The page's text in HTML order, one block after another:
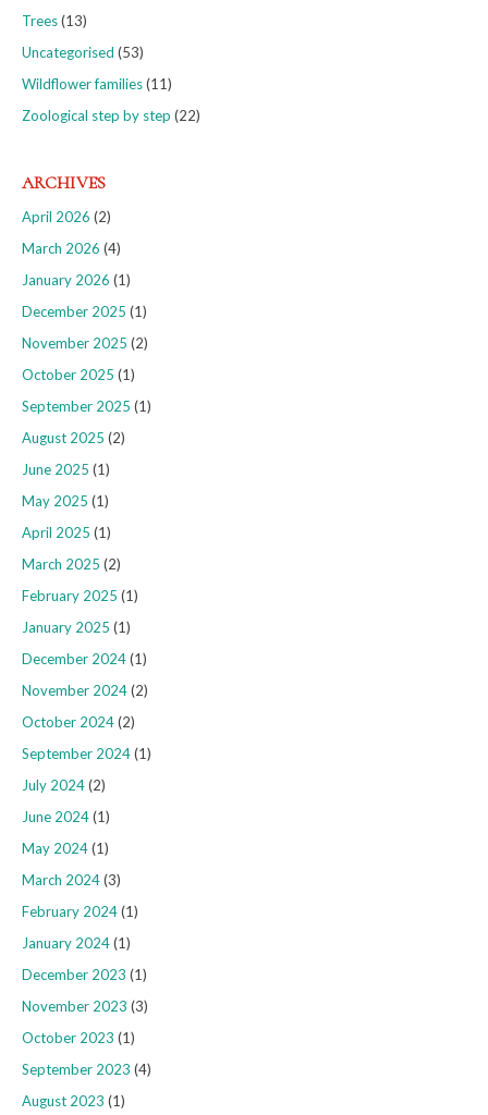
Trees(13)
Uncategorised (53)
Wildflower families(11)
Zoological step by step (22)
ARCHIVES
April 2026 (2)
March 2026 (4)
January 2026 (1)
December 2025 (1)
November 2025 (2)
October 2025 (1)
September 2025 (1)
August 2025 (2)
June 2025 (1)
May 2025 (1)
April 2025 (1)
March 2025 (2)
February 2025 (1)
January 2025 (1)
December 2024(1)
November 2024(2)
October 2024(2)
September 2024(1)
July 2024(2)
June 2024(1)
May 2024(1)
March 2024(3)
February 2024(1)
January 2024(1)
December 2023 (1)
November 2023 (3)
October 2023 (1)
September 2023 (4)
August 2023 (1)